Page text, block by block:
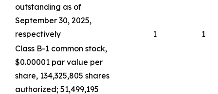
outstanding as of
September 30, 2025,
respectively
1
1
Class B-1 common stock,
$0.00001 par value per
share, 134,325,805 shares
authorized; 51,499,195